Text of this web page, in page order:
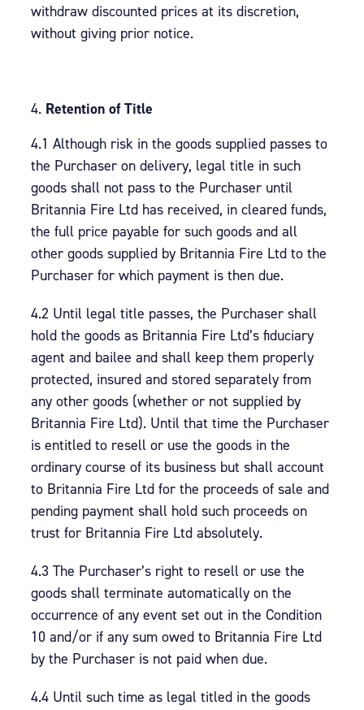
withdraw discounted prices at its discretion,
without giving prior notice.
Retention of Title
4.1 Although risk in the goods supplied passes to
the Purchaser on delivery, legal title in such
goods shall not pass to the Purchaser until
Britannia Fire Ltd has received, in cleared funds,
the full price payable for such goods and all
other goods supplied by Britannia Fire Ltd to the
Purchaser for which payment is then due.
4.2 Until legal title passes, the Purchaser shall
hold the goods as Britannia Fire Ltd’s fiduciary
agent and bailee and shall keep them properly
protected, insured and stored separately from
any other goods (whether or not supplied by
Britannia Fire Ltd). Until that time the Purchaser
is entitled to resell or use the goods in the
ordinary course of its business but shall account
to Britannia Fire Ltd for the proceeds of sale and
pending payment shall hold such proceeds on
trust for Britannia Fire Ltd absolutely.
4.3 The Purchaser’s right to resell or use the
goods shall terminate automatically on the
occurrence of any event set out in the Condition
10 and/or if any sum owed to Britannia Fire Ltd
by the Purchaser is not paid when due.
4.4 Until such time as legal titled in the goods